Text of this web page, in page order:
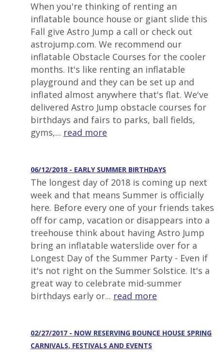
When you're thinking of renting an
inflatable bounce house or giant slide this
Fall give Astro Jump a call or check out
astrojump.com. We recommend our
inflatable Obstacle Courses for the cooler
months. It's like renting an inflatable
playground and they can be set up and
inflated almost anywhere that's flat. We've
delivered Astro Jump obstacle courses for
birthdays and fairs to parks, ball fields,
gyms,... read more
06/12/2018 - EARLY SUMMER BIRTHDAYS
The longest day of 2018 is coming up next
week and that means Summer is officially
here. Before every one of your friends takes
off for camp, vacation or disappears into a
treehouse think about having Astro Jump
bring an inflatable waterslide over for a
Longest Day of the Summer Party - Even if
it's not right on the Summer Solstice. It's a
great way to celebrate mid-summer
birthdays early or... read more
02/27/2017 - NOW RESERVING BOUNCE HOUSE SPRING
CARNIVALS, FESTIVALS AND EVENTS